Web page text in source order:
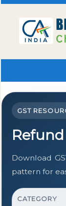
GST
Download
pattern for
CATEGORY